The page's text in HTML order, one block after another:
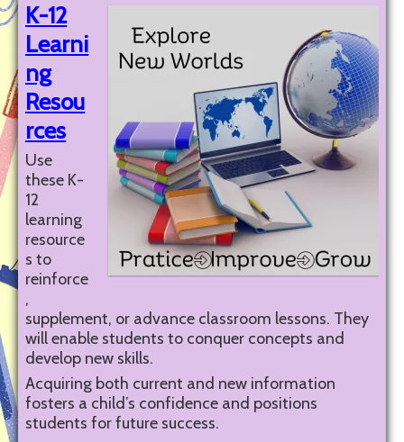
K-12
Learni
ng
Resou
rces
Use
these K-
12
learning
resource
s to
reinforce
,
supplement, or advance classroom lessons. They
will enable students to conquer concepts and
develop new skills.
Acquiring both current and new information
fosters a child’s confidence and positions
students for future success.